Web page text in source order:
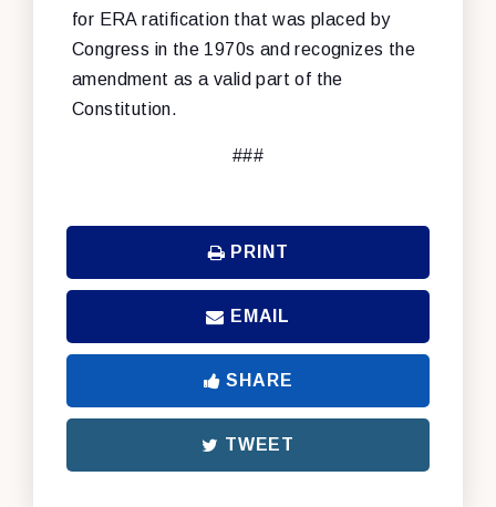
for ERA ratification that was placed by
Congress in the 1970s and recognizes the
amendment as a valid part of the
Constitution.
###
PRINT
EMAIL
SHARE
TWEET